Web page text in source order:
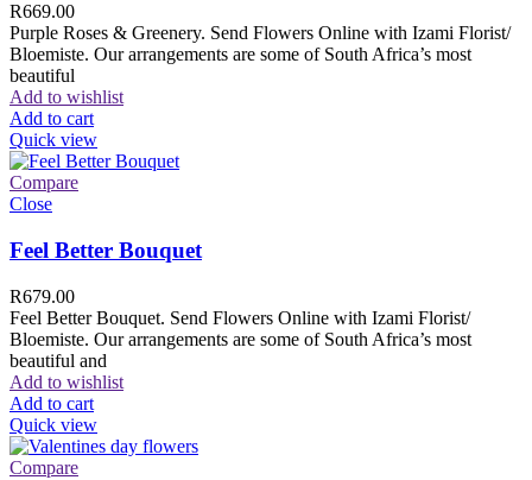
R669.00
Purple Roses & Greenery. Send Flowers Online with Izami Florist/
Bloemiste. Our arrangements are some of South Africa’s most
beautiful
Add to wishlist
Add to cart
Quick view
Compare
Close
Feel Better Bouquet
R679.00
Feel Better Bouquet. Send Flowers Online with Izami Florist/
Bloemiste. Our arrangements are some of South Africa’s most
beautiful and
Add to wishlist
Add to cart
Quick view
Compare